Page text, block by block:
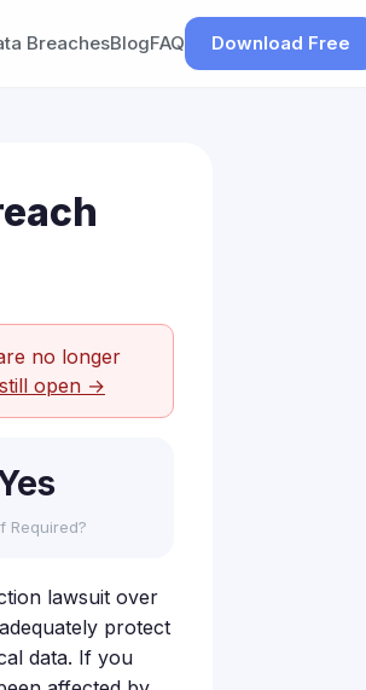
BreachesBlogFAQ Download Free
no longer
open →
Required?
lawsuit over
protect
data. If you